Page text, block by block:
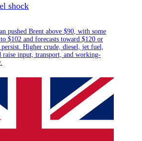
shock
pushed Brent above $90, with some
$102 and forecasts toward $120 or
Higher crude, diesel, jet fuel,
raise input, transport, and working-